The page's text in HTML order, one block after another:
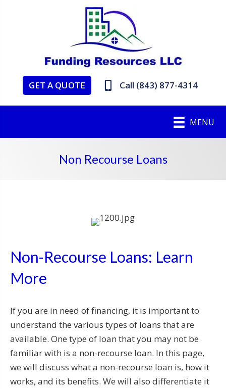
GET A QUOTE Call (843) 877-4314
MENU
Non Recourse Loans
Non-Recourse Loans: Learn
More
If you are in need of financing, it is important to
understand the various types of loans that are
available. One type of loan that you may not be
familiar with is a non-recourse loan. In this page,
we will discuss what a non-recourse loan is, how it
works, and its benefits. We will also differentiate it